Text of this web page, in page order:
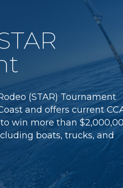
(STAR) Tournament
and offers current
win more than
boats, trucks, and